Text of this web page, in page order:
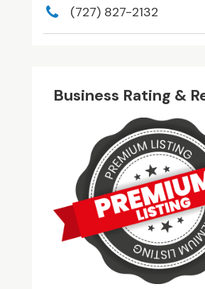
(727) 827-2132
Business Rating &